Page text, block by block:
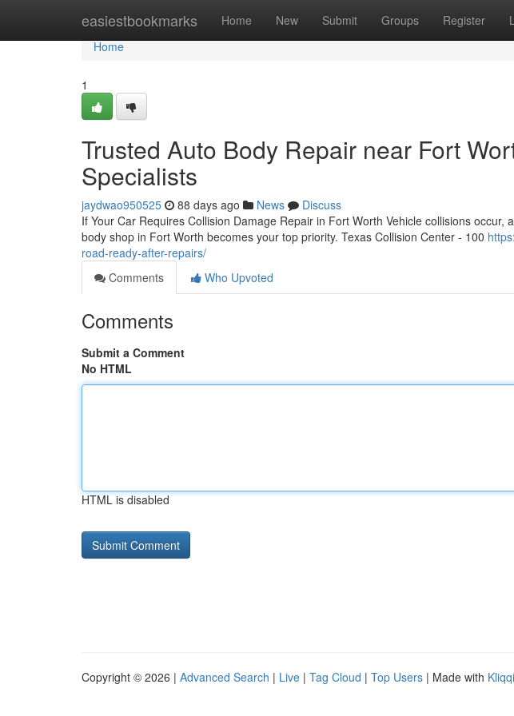
easiestbookmarks Home New Submit Groups Register
Home
Home
1
Trusted Auto Body Repair near Fort
Specialists
jaydwao950525 88 days ago News
Discuss
If Your Car Requires Collision Damage Repair in Fort Worth Vehicle collisions
body shop in Fort Worth becomes your top priority. Texas Collision Center - 100
road-ready-after-repairs/
Comments
Who Upvoted
Comments
Submit a Comment
No HTML
HTML is disabled
Copyright © 2026 | Advanced Search | Live | Tag Cloud | Top Users | Made with